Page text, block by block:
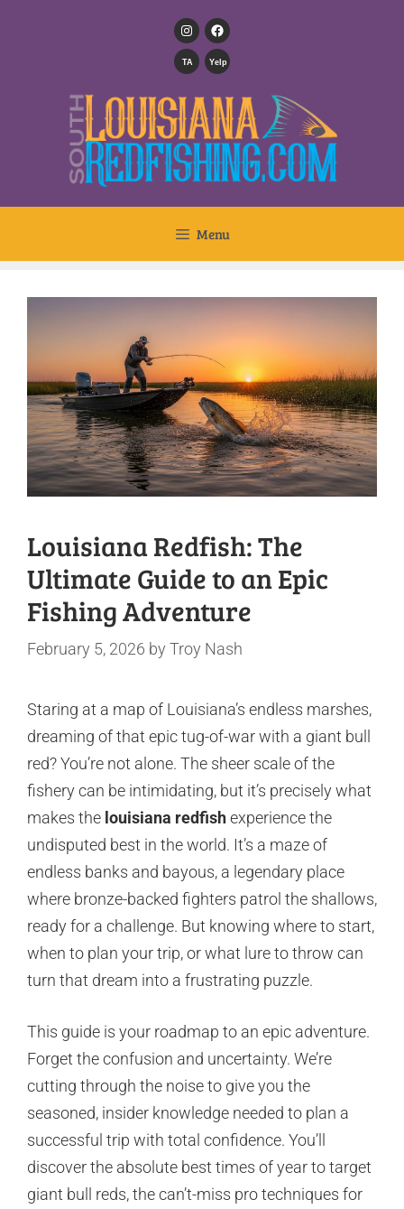
TA Yelp
Menu
Louisiana Redfish: The
Ultimate Guide to an Epic
Fishing Adventure
February 5, 2026 by Troy Nash
Staring at a map of Louisiana’s endless marshes,
dreaming of that epic tug-of-war with a giant bull
red? You’re not alone. The sheer scale of the
fishery can be intimidating, but it’s precisely what
makes the louisiana redfishexperience the
undisputed best in the world. It’s a maze of
endless banks and bayous, a legendary place
where bronze-backed fighters patrol the shallows,
ready for a challenge. But knowing where to start,
when to plan your trip, or what lure to throw can
turn that dream into a frustrating puzzle.
This guide is your roadmap to an epic adventure.
Forget the confusion and uncertainty. We’re
cutting through the noise to give you the
seasoned, insider knowledge needed to plan a
successful trip with total confidence. You’ll
discover the absolute best times of year to target
giant bull reds, the can’t-miss pro techniques for